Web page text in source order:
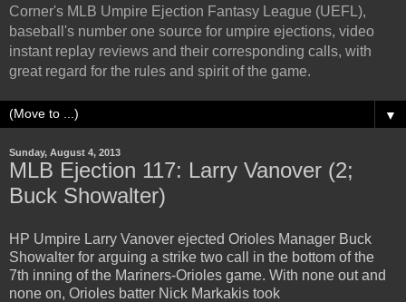
Corner's MLB Umpire Ejection Fantasy League (UEFL),
baseball's number one source for umpire ejections, video
instant replay reviews and their corresponding calls, with
great regard for the rules and spirit of the game.
▼
Sunday, August 4, 2013
MLB Ejection 117: Larry Vanover (2;
Buck Showalter)
HP Umpire Larry Vanover ejected Orioles Manager Buck
Showalter for arguing a strike two call in the bottom of the
7th inning of the Mariners-Orioles game. With none out and
none on, Orioles batter Nick Markakis took